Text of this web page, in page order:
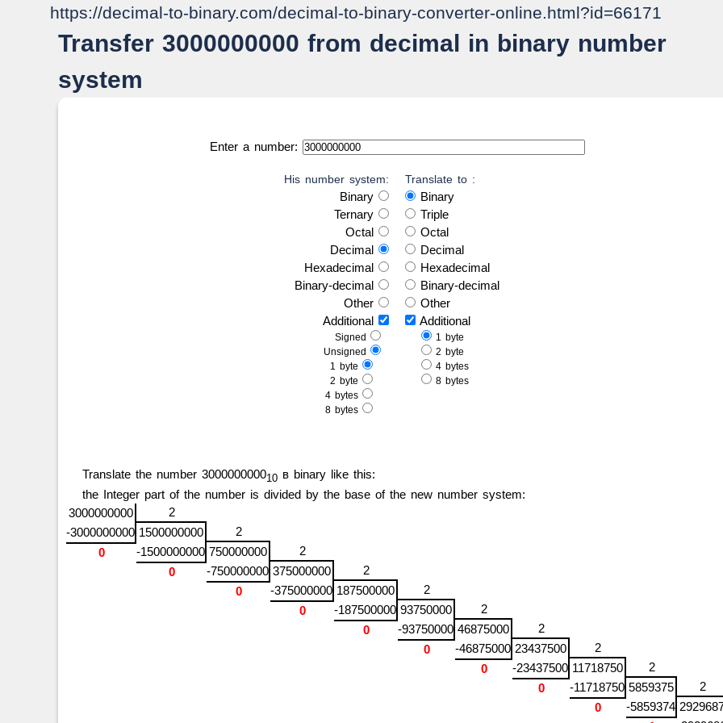
https://decimal-to-binary.com/decimal-to-binary-converter-online.html?id=66171
Transfer 3000000000 from decimal in binary number
system
Enter a number:
His number system:
Binary
Ternary
Octal
Decimal
Hexadecimal
Binary-decimal
Other
Additional
Signed
Unsigned
1 byte
2 byte
4 bytes
8 bytes
Translate to :
Binary
Triple
Octal
Decimal
Hexadecimal
Binary-decimal
Other
Additional
1 byte
2 byte
4 bytes
8 bytes
Translate the number 300000000010 в binary like this:
the Integer part of the number is divided by the base of the new number system:
3000000000
2
-3000000000 1500000000
2
0
-1500000000 750000000
2
0
-750000000 375000000
2
0
-375000000 187500000
2
0
-187500000 93750000
2
0
-93750000 46875000
2
0
-46875000 23437500
2
0
-23437500 11718750
2
0
-11718750 5859375
2
0
-5859374